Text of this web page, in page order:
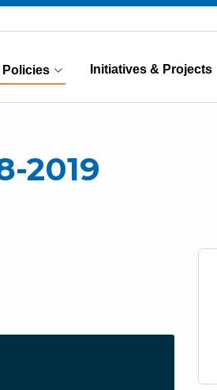
Policies
(Current) Initiatives & Projects
2019